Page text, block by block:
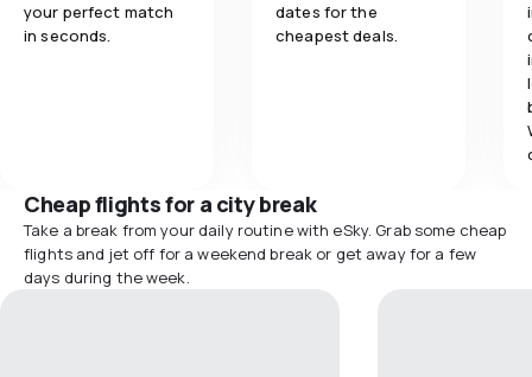
your perfect match
in seconds.
dates for the
cheapest deals.
Cheap flights for a city break
Take a break from your daily routine with eSky. Grab some cheap
flights and jet off for a weekend break or get away for a few
days during the week.